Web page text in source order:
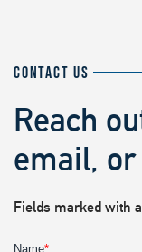
CONTACT US
Reach
email,
Fields marked with